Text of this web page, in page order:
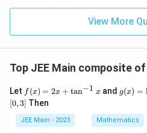
2. Denominator cannot be
So,
x < 10,
et
a|
View More
Top JEE Main composite
Let f
(x)
=
2
x
f (x) = 2x + tan−1 xand g
(x)
\lo
g _
g(x) =
[0,3] Then
JEE Main - 2023 Mathematics